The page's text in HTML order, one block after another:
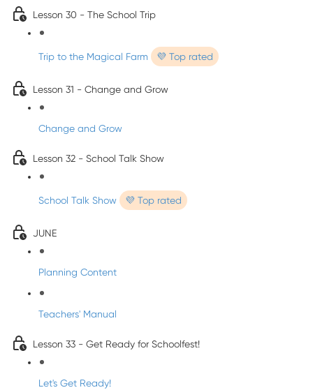
Lesson 30 - The School Trip
Trip to the Magical Farm 💜 Top rated
Lesson 31 - Change and Grow
Change and Grow
Lesson 32 - School Talk Show
School Talk Show 💜 Top rated
JUNE
Planning Content
Teachers' Manual
Lesson 33 - Get Ready for Schoolfest!
Let's Get Ready!